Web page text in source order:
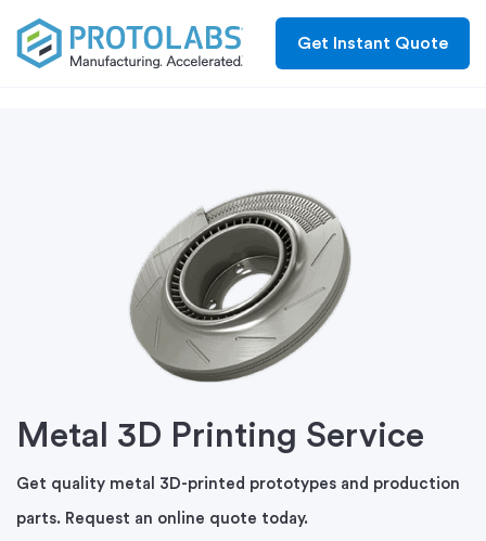
Get Instant Quote
Metal 3D Printing Service
Get quality metal 3D-printed prototypes and production
parts. Request an online quote today.